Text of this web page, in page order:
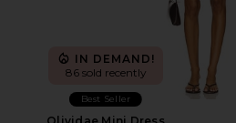
IN DEMAND!
86 sold recently
Best Seller